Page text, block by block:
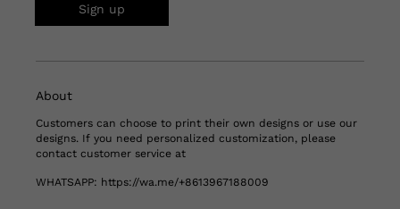
Sign up
About
Customers can choose to print their own designs or use our
designs. If you need personalized customization, please
contact customer service at
WHATSAPP: https://wa.me/+8613967188009